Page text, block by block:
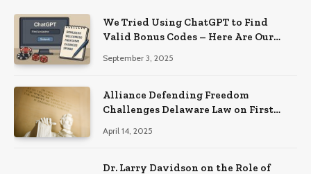
We Tried Using ChatGPT to Find
Valid Bonus Codes – Here Are Our
September 3, 2025
Alliance Defending Freedom
Challenges Delaware Law on First
April 14, 2025
Dr. Larry Davidson on the Role of